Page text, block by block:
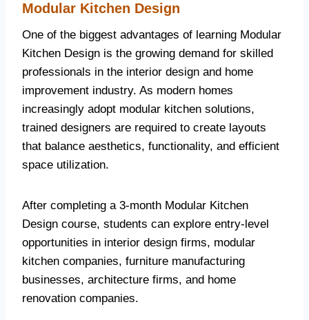
Modular Kitchen Design
One of the biggest advantages of learning Modular
Kitchen Design is the growing demand for skilled
professionals in the interior design and home
improvement industry. As modern homes
increasingly adopt modular kitchen solutions,
trained designers are required to create layouts
that balance aesthetics, functionality, and efficient
space utilization.
After completing a 3-month Modular Kitchen
Design course, students can explore entry-level
opportunities in interior design firms, modular
kitchen companies, furniture manufacturing
businesses, architecture firms, and home
renovation companies.